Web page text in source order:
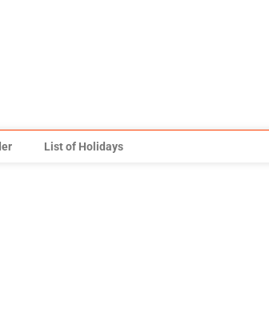
List of Holidays